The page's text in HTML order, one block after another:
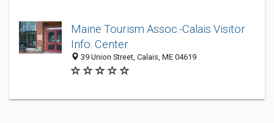
Maine Tourism Assoc.-Calais Visitor
Info. Center
39 Union Street, Calais, ME 04619